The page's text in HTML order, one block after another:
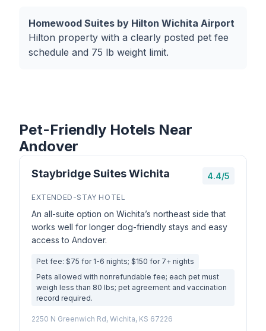
Homewood Suites by Hilton Wichita Airport
Hilton property with a clearly posted pet fee
schedule and 75 lb weight limit.
Pet-Friendly Hotels Near
Andover
Staybridge Suites Wichita 4.4/5
EXTENDED-STAY HOTEL
An all-suite option on Wichita’s northeast side that
works well for longer dog-friendly stays and easy
access to Andover.
Pet fee: $75 for 1-6 nights; $150 for 7+ nights
Pets allowed with nonrefundable fee; each pet must
weigh less than 80 lbs; pet agreement and vaccination
record required.
2250 N Greenwich Rd, Wichita, KS 67226